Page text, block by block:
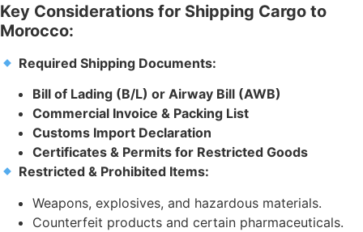
Key Considerations for Shipping Cargo to
Morocco:
Required Shipping Documents:
Bill of Lading (B/L) or Airway Bill (AWB)
Commercial Invoice & Packing List
Customs Import Declaration
Certificates & Permits for Restricted Goods
Restricted & Prohibited Items:
Weapons, explosives, and hazardous materials.
Counterfeit products and certain pharmaceuticals.